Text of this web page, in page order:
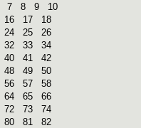
7 8 9
10
16 17
18
24 25
26
32 33
34
40 41
42
48 49
50
56 57
58
64 65
66
72 73
74
80 81
82